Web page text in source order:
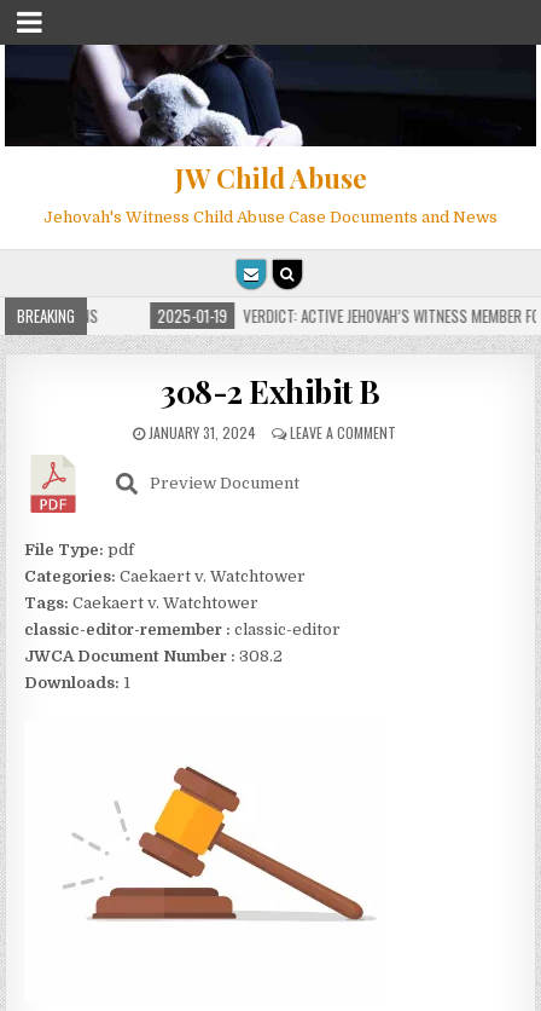
JW Child Abuse
Jehovah's Witness Child Abuse Case Documents and News
BREAKING
FOR MILLIONS 2025-01-19 VERDICT: ACTIVE JEHOVAH’S WITNESS MEMBER
308-2 Exhibit B
JANUARY 31, 2024 LEAVE A COMMENT
Preview Document
File Type:pdf
Categories:Caekaert v. Watchtower
Tags:Caekaert v. Watchtower
classic-editor-remember : classic-editor
JWCA Document Number : 308.2
Downloads: 1